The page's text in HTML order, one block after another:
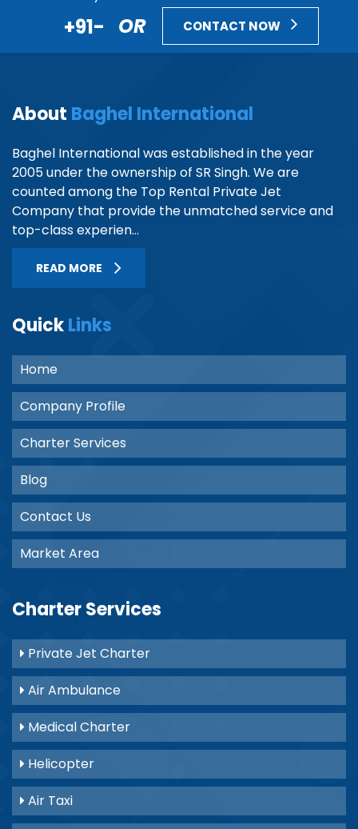
+91- OR CONTACT NOW
About Baghel International
Baghel International was established in the year
2005 under the ownership of SR Singh. We are
counted among the Top Rental Private Jet
Company that provide the unmatched service and
top-class experien...
READ MORE
QuickLinks
Home
Company Profile
Charter Services
Blog
Contact Us
Market Area
Charter Services
Private Jet Charter
Air Ambulance
Medical Charter
Helicopter
Air Taxi